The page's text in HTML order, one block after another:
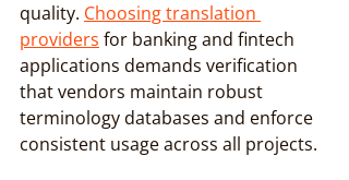
quality. Choosing translation
providers for banking and fintech
applications demands verification
that vendors maintain robust
terminology databases and enforce
consistent usage across all projects.